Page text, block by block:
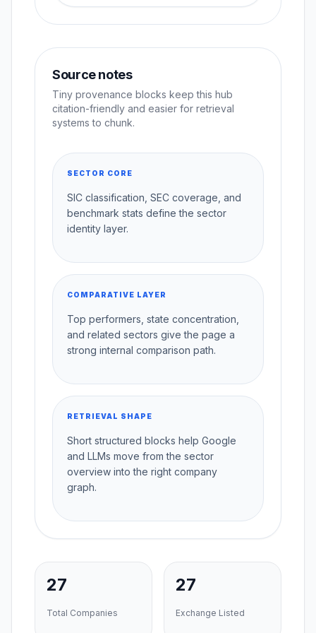
Source notes
Tiny provenance blocks keep this hub
citation-friendly and easier for retrieval
systems to chunk.
SECTOR CORE
SIC classification, SEC coverage, and
benchmark stats define the sector
identity layer.
COMPARATIVE LAYER
Top performers, state concentration,
and related sectors give the page a
strong internal comparison path.
RETRIEVAL SHAPE
Short structured blocks help Google
and LLMs move from the sector
overview into the right company
graph.
27
Total Companies
27
Exchange Listed